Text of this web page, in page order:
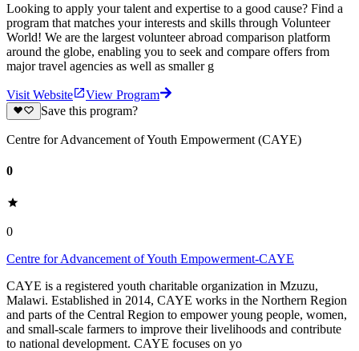
Looking to apply your talent and expertise to a good cause? Find a
program that matches your interests and skills through Volunteer
World! We are the largest volunteer abroad comparison platform
around the globe, enabling you to seek and compare offers from
major travel agencies as well as smaller g
Visit Website
View Program
Save this program?
Centre for Advancement of Youth Empowerment (CAYE)
0
0
Centre for Advancement of Youth Empowerment-CAYE
CAYE is a registered youth charitable organization in Mzuzu,
Malawi. Established in 2014, CAYE works in the Northern Region
and parts of the Central Region to empower young people, women,
and small-scale farmers to improve their livelihoods and contribute
to national development. CAYE focuses on yo